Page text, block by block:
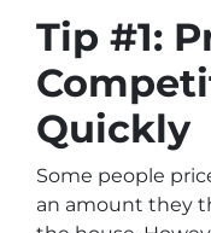
Tip #1:
Quickly
Some people
an amount they